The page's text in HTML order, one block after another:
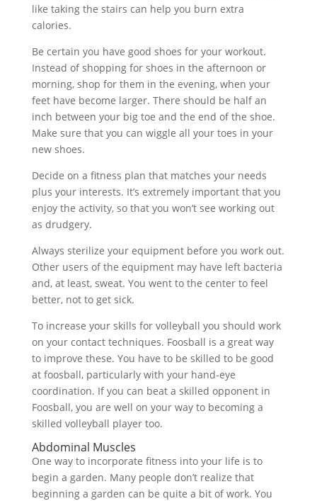
like taking the stairs can help you burn extra
calories.
Be certain you have good shoes for your workout.
Instead of shopping for shoes in the afternoon or
morning, shop for them in the evening, when your
feet have become larger. There should be half an
inch between your big toe and the end of the shoe.
Make sure that you can wiggle all your toes in your
new shoes.
Decide on a fitness plan that matches your needs
plus your interests. It’s extremely important that you
enjoy the activity, so that you won’t see working out
as drudgery.
Always sterilize your equipment before you work out.
Other users of the equipment may have left bacteria
and, at least, sweat. You went to the center to feel
better, not to get sick.
To increase your skills for volleyball you should work
on your contact techniques. Foosball is a great way
to improve these. You have to be skilled to be good
at foosball, particularly with your hand-eye
coordination. If you can beat a skilled opponent in
Foosball, you are well on your way to becoming a
skilled volleyball player too.
Abdominal Muscles
One way to incorporate fitness into your life is to
begin a garden. Many people don’t realize that
beginning a garden can be quite a bit of work. You